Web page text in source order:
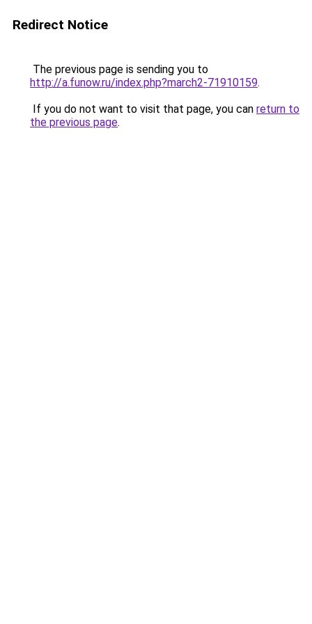
Redirect Notice
The previous page is sending you to
http://a.funow.ru/index.php?march2-71910159.
If you do not want to visit that page, you can return to
the previous page.